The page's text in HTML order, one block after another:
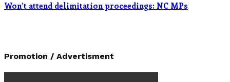
Won’t attend delimitation proceedings: NC MPs
Promotion / Advertisment